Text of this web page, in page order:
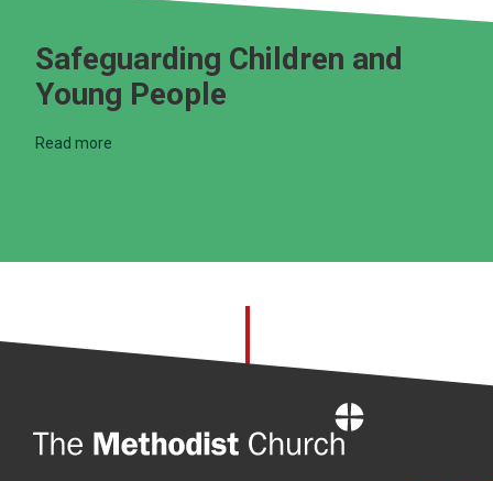
Safeguarding Children and
Young People
Read more